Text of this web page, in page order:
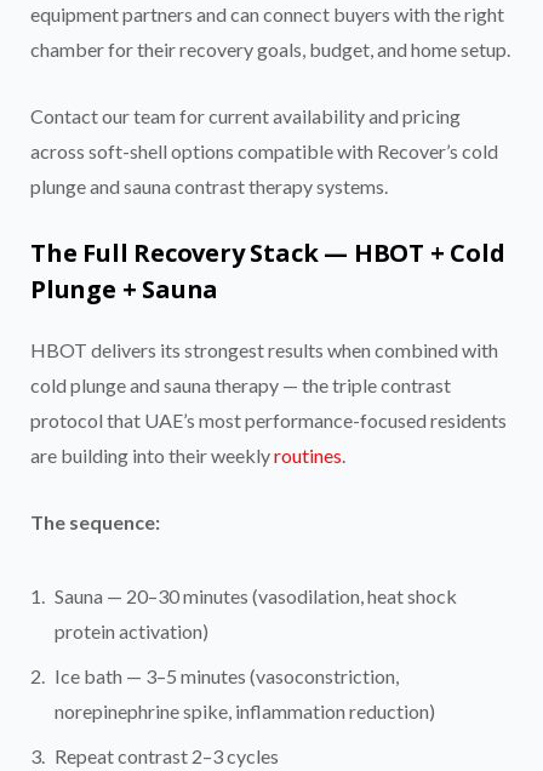
equipment partners and can connect buyers with the right
chamber for their recovery goals, budget, and home setup.
Contact our team for current availability and pricing
across soft-shell options compatible with Recover’s cold
plunge and sauna contrast therapy systems.
The Full Recovery Stack — HBOT + Cold
Plunge + Sauna
HBOT delivers its strongest results when combined with
cold plunge and sauna therapy — the triple contrast
protocol that UAE’s most performance-focused residents
are building into their weeklyroutines
The sequence:
Sauna — 20–30 minutes (vasodilation, heat shock
protein activation)
Ice bath — 3–5 minutes (vasoconstriction,
norepinephrine spike, inflammation reduction)
Repeat contrast 2–3 cycles